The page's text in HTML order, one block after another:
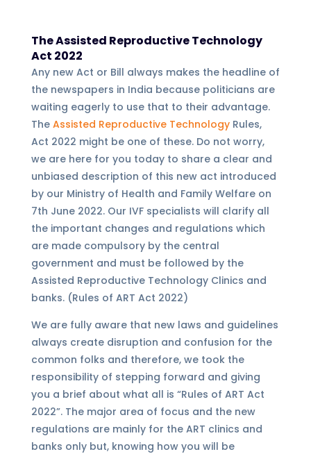
The Assisted Reproductive Technology
Act 2022
Any new Act or Bill always makes the headline of
the newspapers in India because politicians are
waiting eagerly to use that to their advantage.
The Assisted Reproductive TechnologyRules,
Act 2022 might be one of these. Do not worry,
we are here for you today to share a clear and
unbiased description of this new act introduced
by our Ministry of Health and Family Welfare on
7th June 2022. Our IVF specialists will clarify all
the important changes and regulations which
are made compulsory by the central
government and must be followed by the
Assisted Reproductive Technology Clinics and
banks. (Rules of ART Act 2022)
We are fully aware that new laws and guidelines
always create disruption and confusion for the
common folks and therefore, we took the
responsibility of stepping forward and giving
you a brief about what all is “Rules of ART Act
2022”. The major area of focus and the new
regulations are mainly for the ART clinics and
banks only but, knowing how you will be